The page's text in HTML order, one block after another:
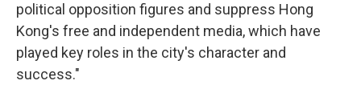
political opposition figures and suppress Hong
Kong's free and independent media, which have
played key roles in the city's character and
success."